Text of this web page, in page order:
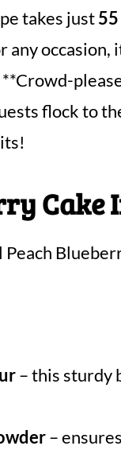
takes just
occasion,
flock to
Cake
– this sturdy
–